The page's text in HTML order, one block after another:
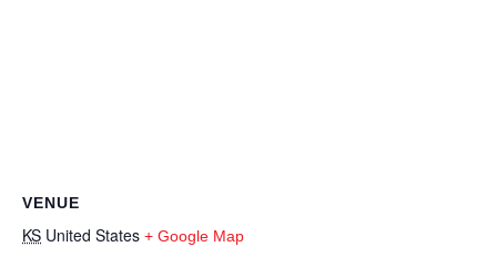
VENUE
KS United States + Google Map